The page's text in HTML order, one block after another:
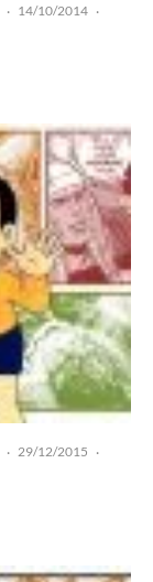
· 14/10/2014 ·
· 29/12/2015 ·